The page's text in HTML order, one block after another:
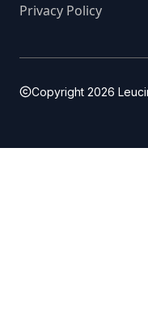
Privacy Policy
Copyright 2026